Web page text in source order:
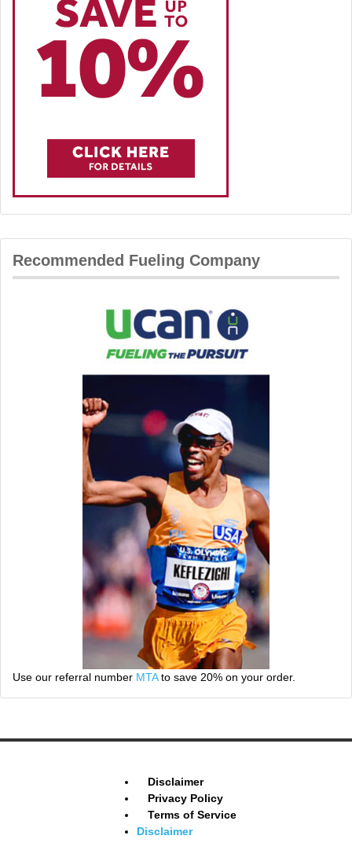
Recommended Fueling Company
Use our referral number MTAto save 20% on your order.
Disclaimer
Privacy Policy
Terms of Service
Disclaimer